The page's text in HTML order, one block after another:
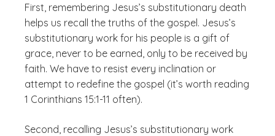
First, remembering Jesus’s substitutionary death
helps us recall the truths of the gospel. Jesus’s
substitutionary work for his people is a gift of
grace, never to be earned, only to be received by
faith. We have to resist every inclination or
attempt to redefine the gospel (it’s worth reading
1 Corinthians 15:1-11 often).
Second, recalling Jesus’s substitutionary work